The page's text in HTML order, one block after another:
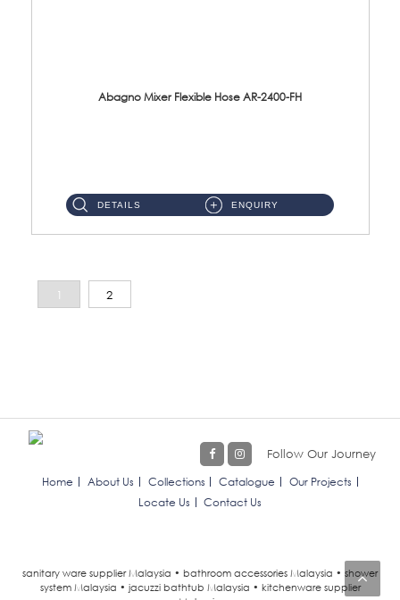
Abagno Mixer Flexible Hose AR-2400-FH
DETAILS ENQUIRY
1 2
Follow Our Journey
Home About Us Collections Catalogue
Our Projects
Locate Us
Contact Us
sanitary ware supplier Malaysia • bathroom accessories Malaysia • shower
system Malaysia • jacuzzi bathtub Malaysia • kitchenware supplier